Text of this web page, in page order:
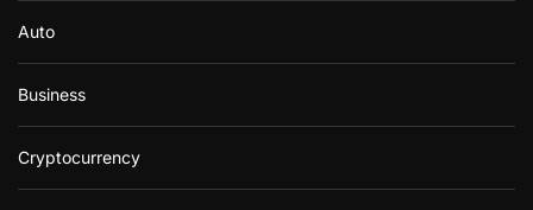
Auto
Business
Cryptocurrency